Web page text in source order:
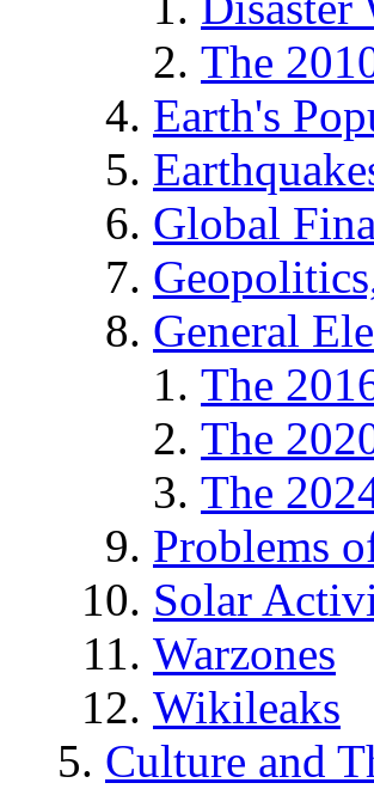
The
Earth's
Global
General
The
The
The
Problems
Solar
Warzones
Wikileaks
Culture and